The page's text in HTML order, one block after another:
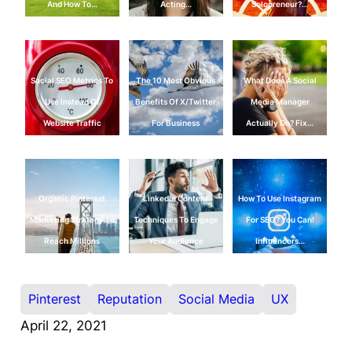
And How To… Acting… Solopreneur?…
Social SEO Metrics To
Use Instead Of
Website Traffic
The 10 Most Obvious
Benefits Of X/Twitter
For Business
What Does A Social
Media Manager
Actually Do? Fix…
Organic Pinterest
Marketing Strategy To
Reach Millions
LinkedIn Content
Techniques To Engage
Your Audience
How To Use Instagram
For SEO? You Can!
Influencers…
Pinterest Reputation Social Media
UX
April 22, 2021